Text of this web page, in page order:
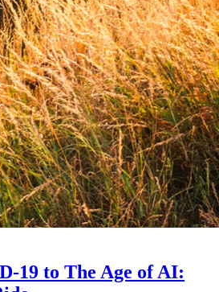
19 to The Age of AI: